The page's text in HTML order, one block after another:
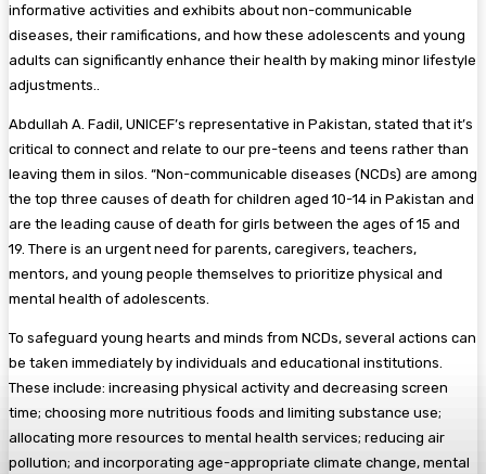
informative activities and exhibits about non-communicable
diseases, their ramifications, and how these adolescents and young
adults can significantly enhance their health by making minor lifestyle
adjustments..
Abdullah A. Fadil, UNICEF’s representative in Pakistan, stated that it’s
critical to connect and relate to our pre-teens and teens rather than
leaving them in silos. “Non-communicable diseases (NCDs) are among
the top three causes of death for children aged 10-14 in Pakistan and
are the leading cause of death for girls between the ages of 15 and
19. There is an urgent need for parents, caregivers, teachers,
mentors, and young people themselves to prioritize physical and
mental health of adolescents.
To safeguard young hearts and minds from NCDs, several actions can
be taken immediately by individuals and educational institutions.
These include: increasing physical activity and decreasing screen
time; choosing more nutritious foods and limiting substance use;
allocating more resources to mental health services; reducing air
pollution; and incorporating age-appropriate climate change, mental